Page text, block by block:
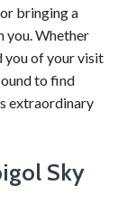
bringing a
you. Whether
you of your visit
to find
extraordinary
Sky